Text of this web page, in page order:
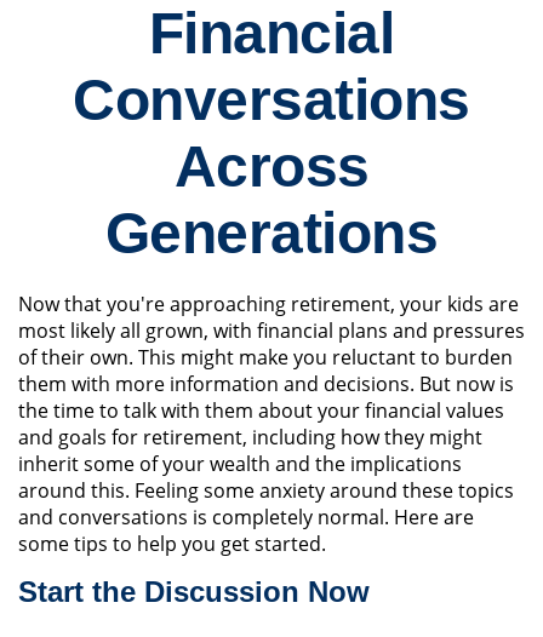
Financial
Conversations
Across
Generations
Now that you're approaching retirement, your kids are
most likely all grown, with financial plans and pressures
of their own. This might make you reluctant to burden
them with more information and decisions. But now is
the time to talk with them about your financial values
and goals for retirement, including how they might
inherit some of your wealth and the implications
around this. Feeling some anxiety around these topics
and conversations is completely normal. Here are
some tips to help you get started.
Start the Discussion Now